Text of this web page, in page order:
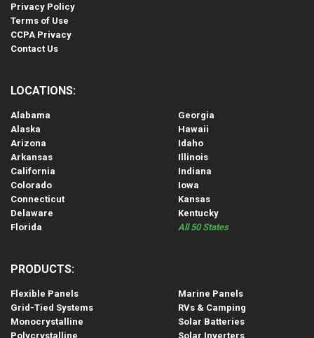
Privacy Policy
Terms of Use
CCPA Privacy
Contact Us
LOCATIONS:
Alabama
Alaska
Arizona
Arkansas
California
Colorado
Connecticut
Delaware
Florida
Georgia
Hawaii
Idaho
Illinois
Indiana
Iowa
Kansas
Kentucky
All 50 States
PRODUCTS:
Flexible Panels
Grid-Tied Systems
Monocrystalline
Polycrystalline
Marine Panels
RVs & Camping
Solar Batteries
Solar Inverters